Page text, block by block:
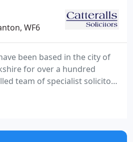
WF6
been based in the city of
for over a hundred
team of specialist solicitors
Commercial property,
law, Litigation & Dispute
Residential Conveyancing.